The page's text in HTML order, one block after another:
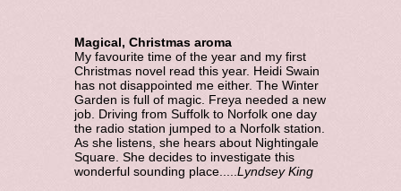
Magical, Christmas aroma
My favourite time of the year and my first
Christmas novel read this year. Heidi Swain
has not disappointed me either. The Winter
Garden is full of magic. Freya needed a new
job. Driving from Suffolk to Norfolk one day
the radio station jumped to a Norfolk station.
As she listens, she hears about Nightingale
Square. She decides to investigate this
wonderful sounding place..... Lyndsey King